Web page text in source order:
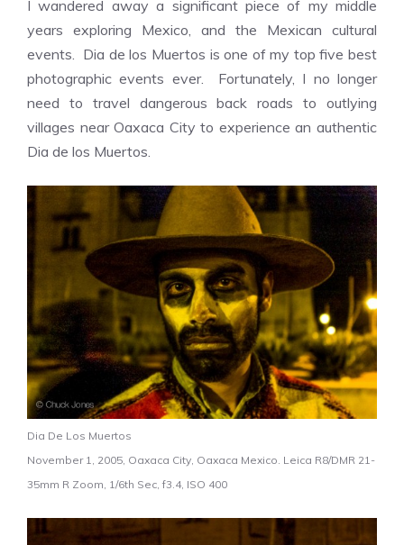
I wandered away a significant piece of my middle
years exploring Mexico, and the Mexican cultural
events. Dia de los Muertos is one of my top five best
photographic events ever. Fortunately, I no longer
need to travel dangerous back roads to outlying
villages near Oaxaca City to experience an authentic
Dia de los Muertos.
Dia De Los Muertos
November 1, 2005, Oaxaca City, Oaxaca Mexico. Leica R8/DMR 21-
35mm R Zoom, 1/6th Sec, f3.4, ISO 400